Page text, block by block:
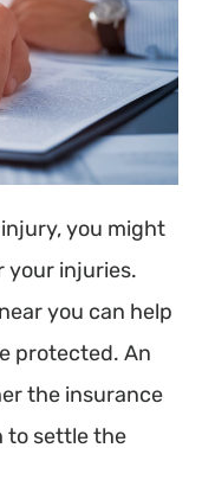
you might
your injuries.
you can help
protected. An
the insurance
to settle the